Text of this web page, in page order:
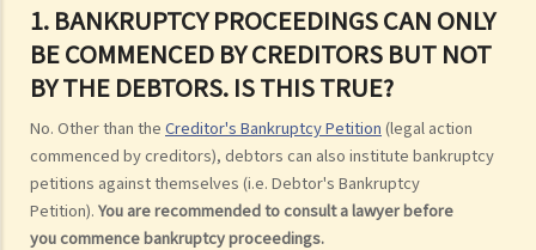
1. BANKRUPTCY PROCEEDINGS CAN ONLY
BE COMMENCED BY CREDITORS BUT NOT
BY THE DEBTORS. IS THIS TRUE?
No. Other than the Creditor's Bankruptcy Petition (legal action
commenced by creditors), debtors can also institute bankruptcy
petitions against themselves (i.e. Debtor's Bankruptcy
Petition). You are recommended to consult a lawyer before
you commence bankruptcy proceedings.